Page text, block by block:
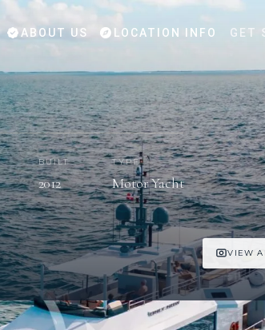
ABOUT US LOCATION INFO GET
BUILT
2012
TYPE
Motor Yacht
VIEW